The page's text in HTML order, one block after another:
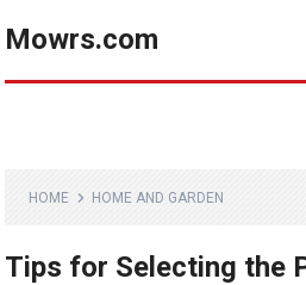
Mowrs.com
HOME HOME AND GARDEN
Tips for Selecting the